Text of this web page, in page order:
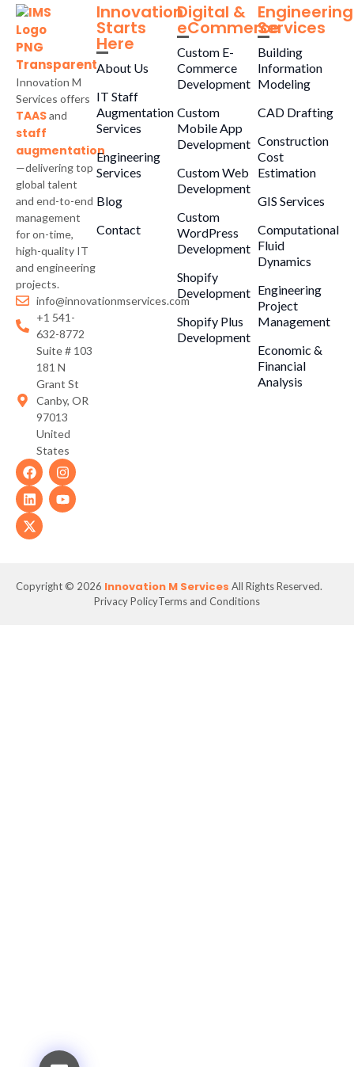
Innovation M
Services offers
TAASand
staff
augmentation
—delivering top
global talent
and end-to-end
management
for on-time,
high-quality IT
and engineering
projects.
info@innovationmservices.com
+1 541-
632-8772
Suite # 103
181 N
Grant St
Canby, OR
97013
United
States
Innovation
Starts
Here
About Us
IT Staff
Augmentation
Services
Engineering
Services
Blog
Contact
Digital &
eCommerce
Custom E-
Commerce
Development
Custom
Mobile App
Development
Custom Web
Development
Custom
WordPress
Development
Shopify
Development
Shopify Plus
Development
Engineering
Services
Building
Information
Modeling
CAD Drafting
Construction
Cost
Estimation
GIS Services
Computational
Fluid
Dynamics
Engineering
Project
Management
Economic &
Financial
Analysis
Privacy PolicyTerms and Conditions
Copyright © 2026 Innovation M Services All Rights Reserved.